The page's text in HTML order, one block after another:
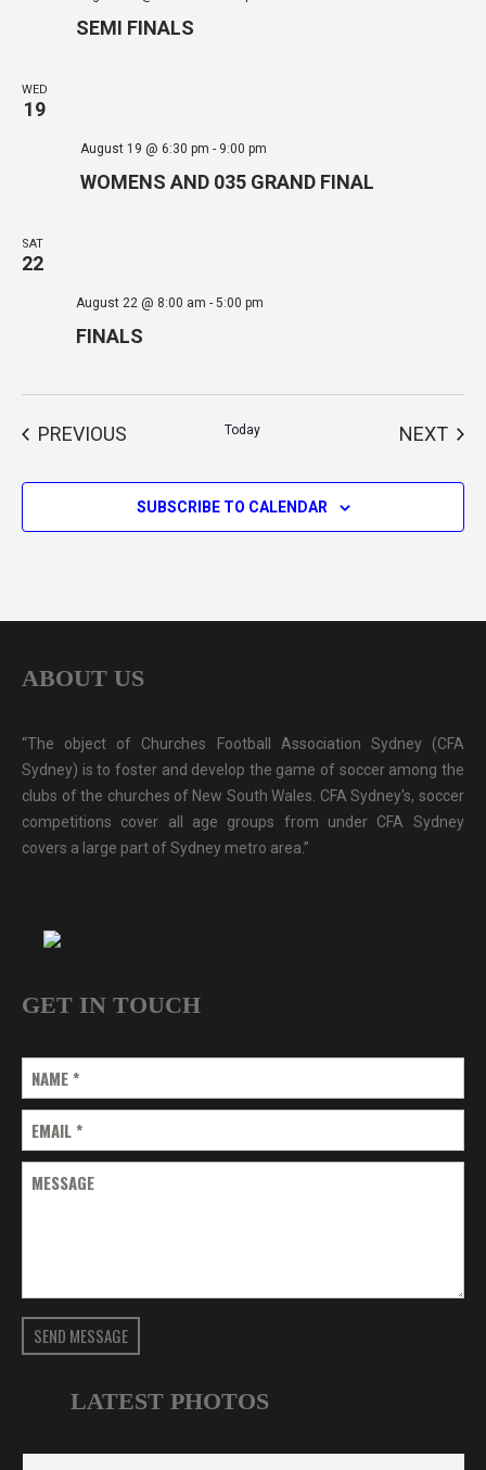
SEMI FINALS
WED
19
August 19 @ 6:30 pm - 9:00 pm
WOMENS AND 035 GRAND FINAL
SAT
22
August 22 @ 8:00 am - 5:00 pm
FINALS
PREVIOUS Today NEXT
SUBSCRIBE TO CALENDAR
ABOUT US
“The object of Churches Football Association Sydney (CFA
Sydney) is to foster and develop the game of soccer among the
clubs of the churches of New South Wales. CFA Sydney's, soccer
competitions cover all age groups from under CFA Sydney
covers a large part of Sydney metro area.”
GET IN TOUCH
NAME*
EMAIL*
MESSAGE
SEND MESSAGE
LATEST PHOTOS